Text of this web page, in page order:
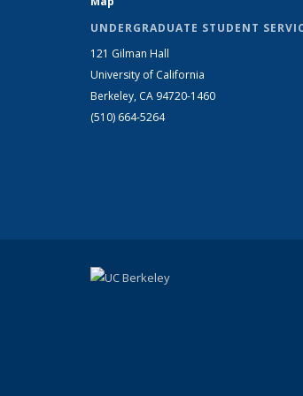
UNDERGRADUATE STUDENT
121 Gilman Hall
University of California
Berkeley, CA 94720-1460
(510) 664-5264